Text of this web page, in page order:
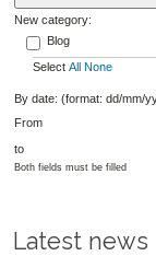
New category:
Blog
Select All None
By date: (format: dd/mm/
From
to
Both fields must be filled
Latest news